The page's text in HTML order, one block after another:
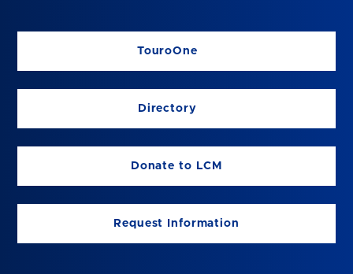
TouroOne
Directory
Donate to LCM
Request Information